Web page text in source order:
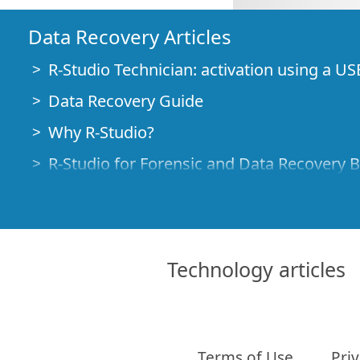
Data Recovery Articles
R-Studio Technician: activation using a
Data Recovery Guide
Why R-Studio?
R-Studio for Forensic and Data Recovery
File Recovery Specifics for SSD devices
How to recover data from NVMe devices
Predicting Success of Common Data
Emergency File Recovery Using R-Studio
Technology articles